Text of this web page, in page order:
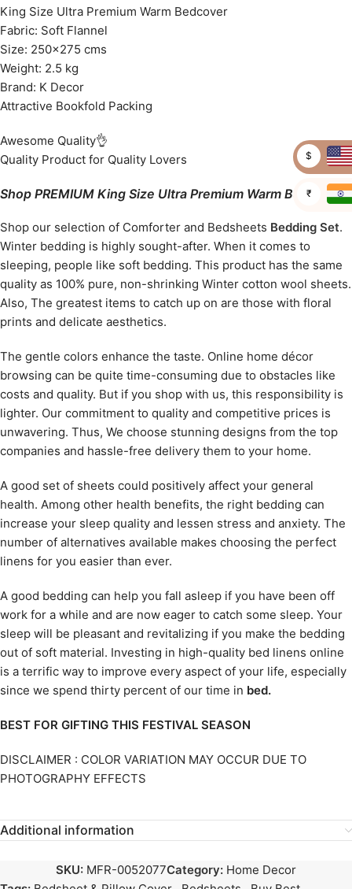
King Size Ultra Premium Warm Bedcover
Fabric: Soft Flannel
Size: 250×275 cms
Weight: 2.5 kg
Brand: K Decor
Attractive Bookfold Packing
Awesome Quality👌
Quality Product for Quality Lovers
Shop PREMIUM King Size Ultra Premium Warm Bedcover
Shop our selection of Comforter and Bedsheets Bedding Set.
Winter bedding is highly sought-after. When it comes to
sleeping, people like soft bedding. This product has the same
quality as 100% pure, non-shrinking Winter cotton wool sheets.
Also, The greatest items to catch up on are those with floral
prints and delicate aesthetics.
The gentle colors enhance the taste. Online home décor
browsing can be quite time-consuming due to obstacles like
costs and quality. But if you shop with us, this responsibility is
lighter. Our commitment to quality and competitive prices is
unwavering. Thus, We choose stunning designs from the top
companies and hassle-free delivery them to your home.
A good set of sheets could positively affect your general
health. Among other health benefits, the right bedding can
increase your sleep quality and lessen stress and anxiety. The
number of alternatives available makes choosing the perfect
linens for you easier than ever.
A good bedding can help you fall asleep if you have been off
work for a while and are now eager to catch some sleep. Your
sleep will be pleasant and revitalizing if you make the bedding
out of soft material. Investing in high-quality bed linens online
is a terrific way to improve every aspect of your life, especially
since we spend thirty percent of our time in bed.
BEST FOR GIFTING THIS FESTIVAL SEASON
DISCLAIMER : COLOR VARIATION MAY OCCUR DUE TO
PHOTOGRAPHY EFFECTS
Additional information
SKU: MFR-0052077Category: Home Decor
$
₹